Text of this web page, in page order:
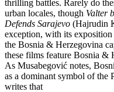
thrilling battles. Rarely do
urban locales, though Valter
Defends Sarajevo (Hajrudin
exception, with its
the Bosnia & Herzegovina
these films feature Bosnia &
As Musabegović notes,
as a dominant symbol of the
writes that